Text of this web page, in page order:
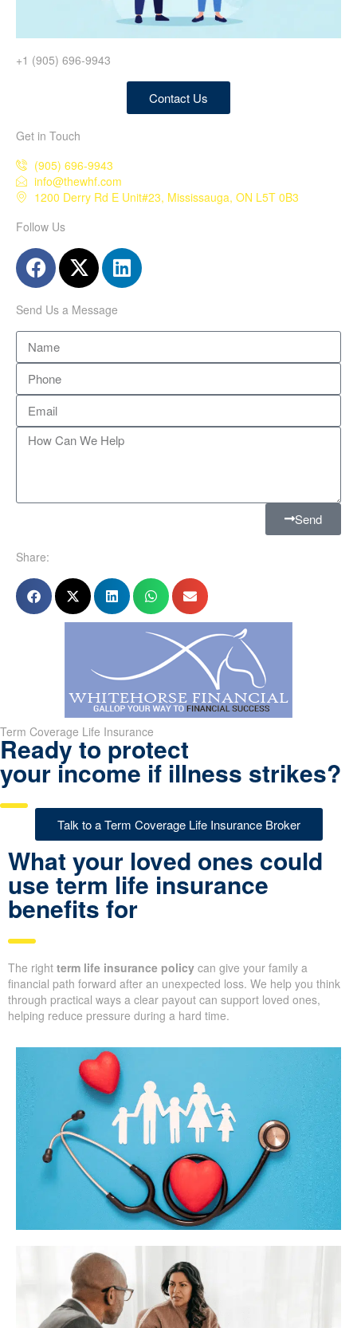
+1 (905) 696-9943
Contact Us
Get in Touch
(905) 696-9943
info@thewhf.com
1200 Derry Rd E Unit#23, Mississauga, ON L5T 0B3
Follow Us
Send Us a Message
Send
Share:
Term Coverage Life Insurance
Ready to protect
your income if illness strikes?
Talk to a Term Coverage Life Insurance Broker
What your loved ones could
use term life insurance
benefits for
The right term life insurance policy can give your family a
financial path forward after an unexpected loss. We help you think
through practical ways a clear payout can support loved ones,
helping reduce pressure during a hard time.